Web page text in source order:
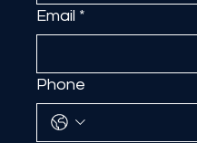
Email *
Phone